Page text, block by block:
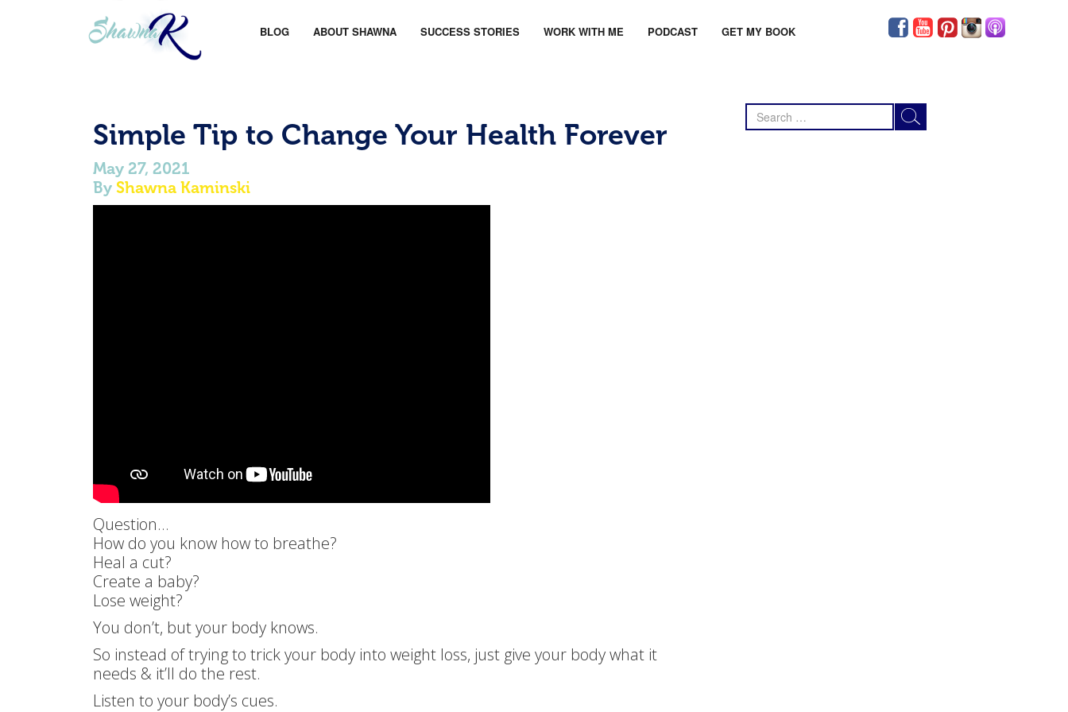
BLOG ABOUT SHAWNA SUCCESS STORIES WORK WITH ME PODCAST GET MY BOOK
Simple Tip to Change Your Health Forever
May 27, 2021
By Shawna Kaminski
Question…
How do you know how to breathe?
Heal a cut?
Create a baby?
Lose weight?
You don’t, but your body knows.
So instead of trying to trick your body into weight loss, just give your body what it
needs & it’ll do the rest.
Listen to your body’s cues.
Search
for: